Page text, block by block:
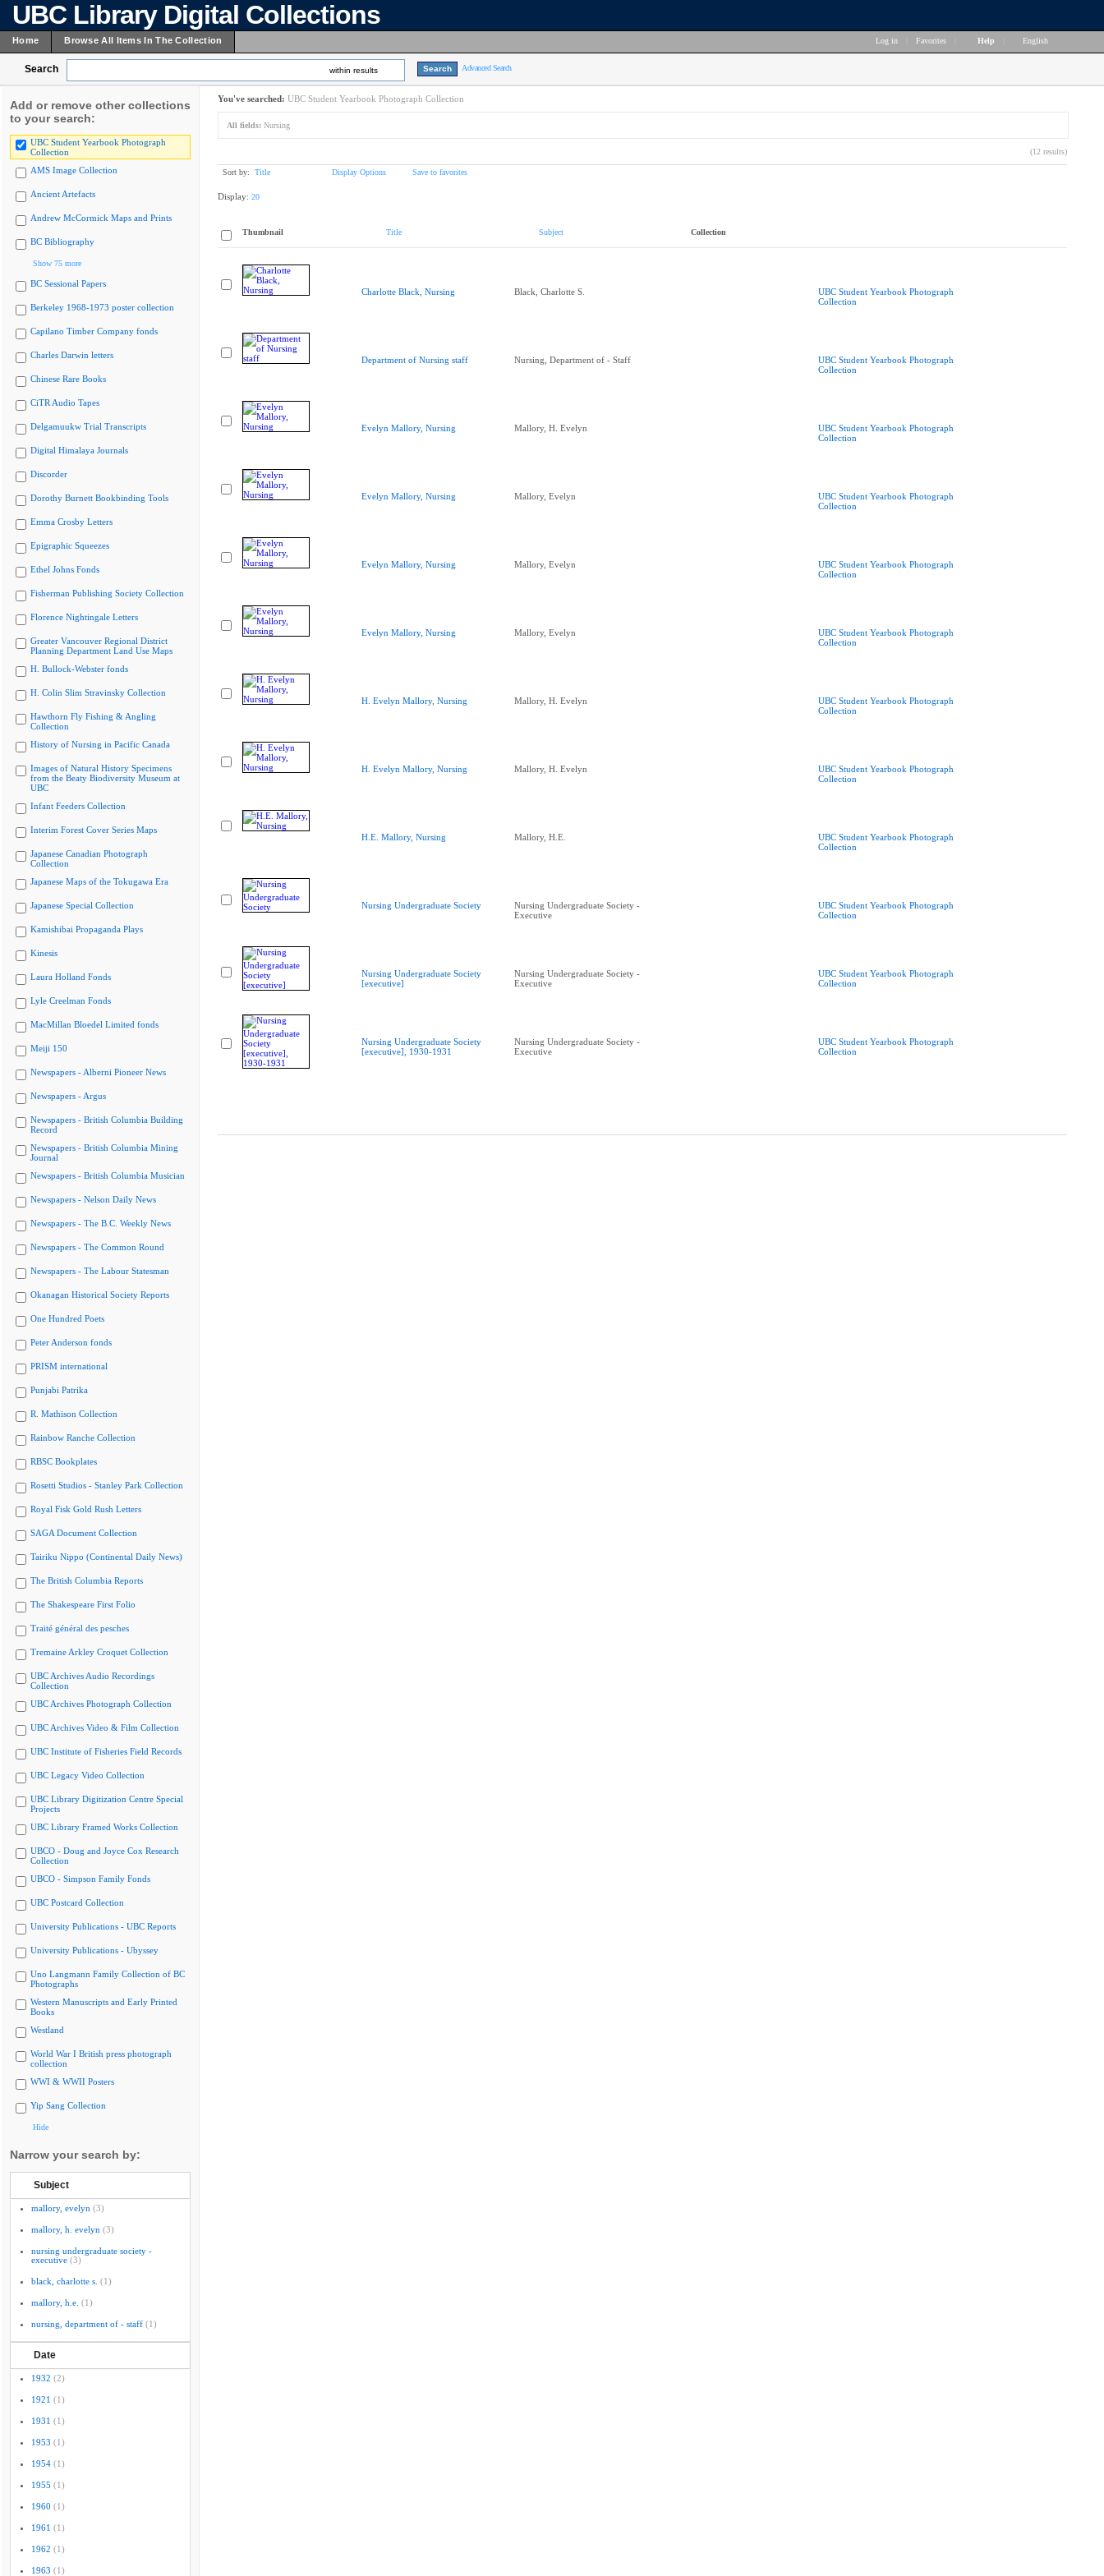
UBC Library Digital Collections
Home Browse All Items In The Collection Log in Favorites Help English
Search within results Advanced Search
Add or remove other collections
to your search:
UBC Student Yearbook Photograph
Collection
AMS Image Collection
Ancient Artefacts
Andrew McCormick Maps and Prints
BC Bibliography
Show 75 more
BC Sessional Papers
Berkeley 1968-1973 poster collection
Capilano Timber Company fonds
Charles Darwin letters
Chinese Rare Books
CiTR Audio Tapes
Delgamuukw Trial Transcripts
Digital Himalaya Journals
Discorder
Dorothy Burnett Bookbinding Tools
Emma Crosby Letters
Epigraphic Squeezes
Ethel Johns Fonds
Fisherman Publishing Society Collection
Florence Nightingale Letters
Greater Vancouver Regional District
Planning Department Land Use Maps
H. Bullock-Webster fonds
H. Colin Slim Stravinsky Collection
Hawthorn Fly Fishing & Angling
Collection
History of Nursing in Pacific Canada
Images of Natural History Specimens
from the Beaty Biodiversity Museum at
UBC
Infant Feeders Collection
Interim Forest Cover Series Maps
Japanese Canadian Photograph
Collection
Japanese Maps of the Tokugawa Era
Japanese Special Collection
Kamishibai Propaganda Plays
Kinesis
Laura Holland Fonds
Lyle Creelman Fonds
MacMillan Bloedel Limited fonds
Meiji 150
Newspapers - Alberni Pioneer News
Newspapers - Argus
Newspapers - British Columbia Building
Record
Newspapers - British Columbia Mining
Journal
Newspapers - British Columbia Musician
Newspapers - Nelson Daily News
Newspapers - The B.C. Weekly News
Newspapers - The Common Round
Newspapers - The Labour Statesman
Okanagan Historical Society Reports
One Hundred Poets
Peter Anderson fonds
PRISM international
Punjabi Patrika
R. Mathison Collection
Rainbow Ranche Collection
RBSC Bookplates
Rosetti Studios - Stanley Park Collection
Royal Fisk Gold Rush Letters
SAGA Document Collection
Tairiku Nippo (Continental Daily News)
The British Columbia Reports
The Shakespeare First Folio
Traité général des pesches
Tremaine Arkley Croquet Collection
UBC Archives Audio Recordings
Collection
UBC Archives Photograph Collection
UBC Archives Video & Film Collection
UBC Institute of Fisheries Field Records
UBC Legacy Video Collection
UBC Library Digitization Centre Special
Projects
UBC Library Framed Works Collection
UBCO - Doug and Joyce Cox Research
Collection
UBCO - Simpson Family Fonds
UBC Postcard Collection
University Publications - UBC Reports
University Publications - Ubyssey
Uno Langmann Family Collection of BC
Photographs
Western Manuscripts and Early Printed
Books
Westland
World War I British press photograph
collection
WWI & WWII Posters
Yip Sang Collection
Hide
Narrow your search by:
Subject
mallory, evelyn (3)
mallory, h. evelyn (3)
nursing undergraduate society -
executive (3)
black, charlotte s. (1)
mallory, h.e. (1)
nursing, department of - staff (1)
Date
1932 (2)
1921 (1)
1931 (1)
1953 (1)
1954 (1)
1955 (1)
1960 (1)
1961 (1)
1962 (1)
1963 (1)
You've searched: UBC Student Yearbook Photograph Collection
All fields: Nursing
(12 results)
Sort by: Title Display Options Save to favorites
Display: 20
Thumbnail Title Subject Collection
Charlotte Black, Nursing Black, Charlotte S.
UBC Student Yearbook Photograph
Collection
Department of Nursing staff Nursing, Department of - Staff
UBC Student Yearbook Photograph
Collection
Evelyn Mallory, Nursing Mallory, H. Evelyn
UBC Student Yearbook Photograph
Collection
Evelyn Mallory, Nursing Mallory, Evelyn
UBC Student Yearbook Photograph
Collection
Evelyn Mallory, Nursing Mallory, Evelyn
UBC Student Yearbook Photograph
Collection
Evelyn Mallory, Nursing Mallory, Evelyn
UBC Student Yearbook Photograph
Collection
H. Evelyn Mallory, Nursing Mallory, H. Evelyn
UBC Student Yearbook Photograph
Collection
H. Evelyn Mallory, Nursing Mallory, H. Evelyn
UBC Student Yearbook Photograph
Collection
H.E. Mallory, Nursing Mallory, H.E.
UBC Student Yearbook Photograph
Collection
Nursing Undergraduate Society
Nursing Undergraduate Society -
Executive
UBC Student Yearbook Photograph
Collection
Nursing Undergraduate Society
[executive]
Nursing Undergraduate Society -
Executive
UBC Student Yearbook Photograph
Collection
Nursing Undergraduate Society
[executive], 1930-1931
Nursing Undergraduate Society -
Executive
UBC Student Yearbook Photograph
Collection